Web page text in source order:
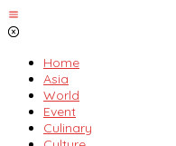
Skip
to
Home
Asia
World
Event
Culinary